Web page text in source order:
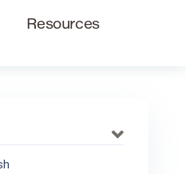
Resources